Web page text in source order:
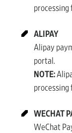
processing
ALIPAY
Alipay
portal.
NOTE:
processing
WECHAT
WeChat